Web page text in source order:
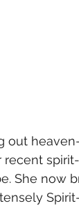
out
She now